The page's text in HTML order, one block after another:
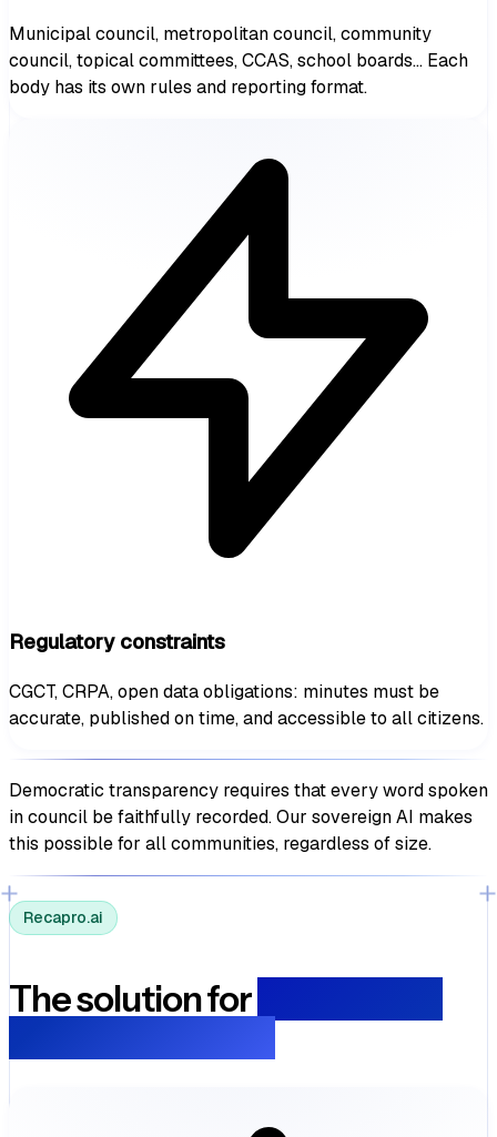
Municipal council, metropolitan council, community
council, topical committees, CCAS, school boards... Each
body has its own rules and reporting format.
Regulatory constraints
CGCT, CRPA, open data obligations: minutes must be
accurate, published on time, and accessible to all citizens.
Democratic transparency requires that every word spoken
in council be faithfully recorded. Our sovereign AI makes
this possible for all communities, regardless of size.
Recapro.ai
The solution for